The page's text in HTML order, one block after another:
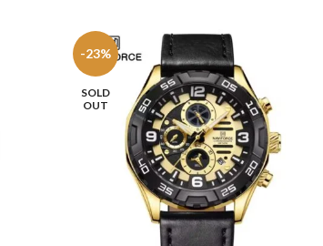
-23%
SOLD
OUT